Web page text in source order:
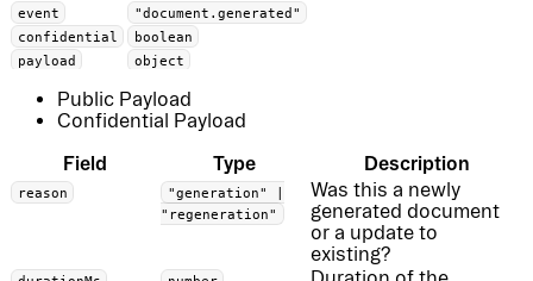
event
"document.generated"
confidential
boolean
payload
object
Public Payload
Confidential Payload
Field Type Description
reason
"generation" |
"regeneration"
Was this a newly
generated document
or a update to
existing?